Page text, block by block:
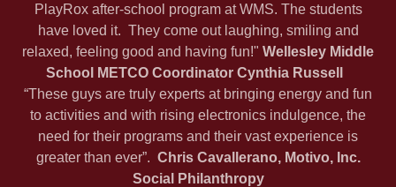
PlayRox after-school program at WMS. The students
have loved it. They come out laughing, smiling and
relaxed, feeling good and having fun!" Wellesley Middle
School METCO Coordinator Cynthia Russell
“These guys are truly experts at bringing energy and fun
to activities and with rising electronics indulgence, the
need for their programs and their vast experience is
greater than ever”. Chris Cavallerano, Motivo, Inc.
Social Philanthropy